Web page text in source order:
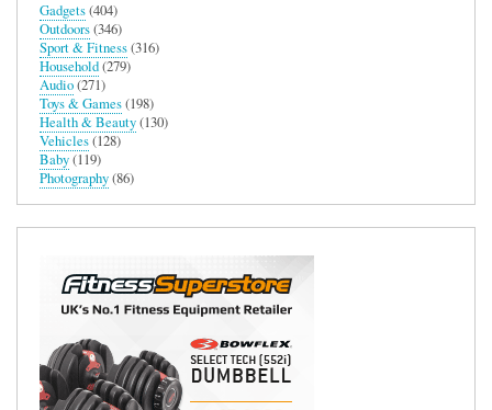
Gadgets(404)
Outdoors(346)
Sport & Fitness(316)
Household(279)
Audio(271)
Toys & Games(198)
Health & Beauty(130)
Vehicles(128)
Baby(119)
Photography(86)